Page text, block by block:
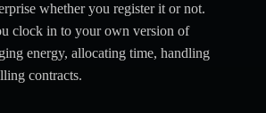
whether you register it or not.
clock in to your own version of
energy, allocating time, handling
contracts.